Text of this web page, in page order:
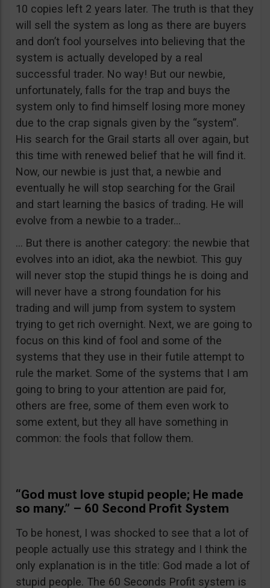
10 copies left 2 years later. The truth is that they
will sell the system as long as there are buyers
and don’t fool yourselves into believing that the
system is actually developed by a real
successful trader. No way! But our newbie,
unfortunately, falls for the trap and buys the
system only to find himself losing more money
due to the crap signals given by the “system”.
His search for the Grail starts all over again, but
this time with renewed belief that he will find it.
Now, our newbie is just that, a newbie and
eventually he will stop searching for the Grail
and start learning the basics of trading. He will
evolve from a newbie to a trader…
… But there is another category: the newbie that
evolves into an idiot, aka the newbiot. This guy
will never stop the stupid things he is doing and
will never have a strong foundation for his
trading and will jump from system to system
trying to get rich overnight. Next, we are going to
focus on this kind of fool and some of the
systems that they use in their futile attempt to
rule the market. Some of the systems that I am
going to bring to your attention are paid for,
others are free, some of them even work to
some extent, but they all have something in
common: the fools that follow them.
“God must love stupid people; He made
so many.” – 60 Second Profit System
To be honest, I was shocked to see that a lot of
people actually use this strategy and I think the
only explanation is in the title: God made a lot of
stupid people. The 60 Seconds Profit system is